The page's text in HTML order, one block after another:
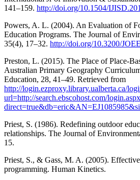
141–159. http://doi.org/10.1504/
Powers, A. L. (2004). An Evaluation of
Education Programs. The Journal of
35(4), 17–32. http://doi.org/10.3200/
Preston, L. (2015). The Place of Place-
Australian Primary Geography
Education, 28, 41–49. Retrieved from
http://login.ezproxy.library.ualberta.ca/
url=http://search.ebscohost.com/
Priest, S. (1986). Redefining outdoor
relationships. The Journal of
15.
Priest, S., & Gass, M. A. (2005).
programming. Human Kinetics.